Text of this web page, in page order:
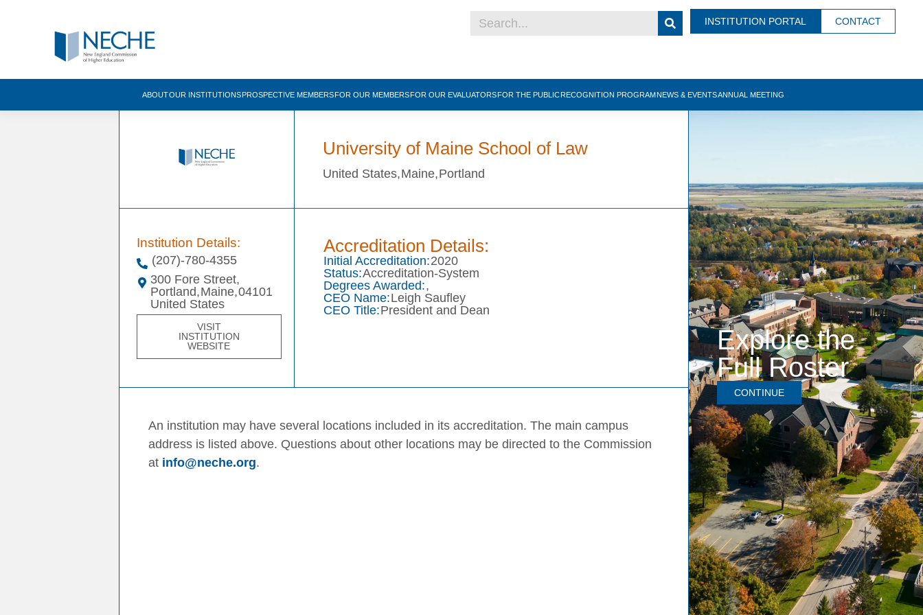
INSTITUTION PORTAL CONTACT
ABOUTOUR INSTITUTIONS PROSPECTIVE MEMBERS FOR OUR MEMBERS FOR OUR EVALUATORS FOR THE PUBLIC RECOGNITION PROGRAM NEWS & EVENTSANNUAL MEETING
University of Maine School of Law
United States,Maine,Portland
Institution Details:
(207)-780-4355
300 Fore Street,
Portland,Maine,04101
United States
VISIT
INSTITUTION
WEBSITE
Accreditation Details:
Initial Accreditation:2020
Status:Accreditation-System
Degrees Awarded:,
CEO Name:Leigh Saufley
CEO Title:President and Dean
An institution may have several locations included in its accreditation. The main campus
address is listed above. Questions about other locations may be directed to the Commission
at info@neche.org.
Explore the
Full Roster
CONTINUE